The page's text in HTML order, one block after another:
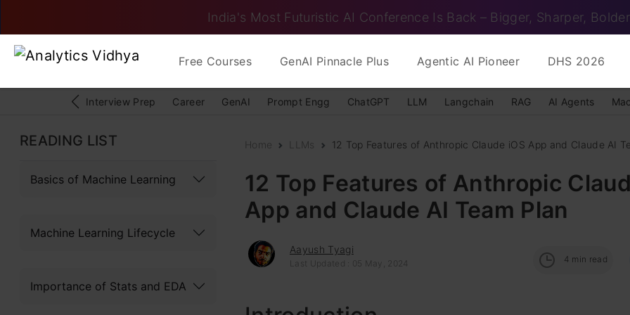
India's Most Futuristic AI Conference Is Back – Bigger, Sharper, Bolder
Free Courses GenAI Pinnacle Plus Agentic AI Pioneer DHS 2026
Interview Prep Career GenAI Prompt Engg ChatGPT LLM Langchain RAG AI Agents
READING LIST
Basics of Machine Learning
Machine Learning Lifecycle
Importance of Stats and EDA
Home LLMs 12 Top Features of Anthropic Claude iOS App and Claude AI
12 Top Features of Anthropic
App and Claude AI Team Plan
Aayush Tyagi
Last Updated : 05 May, 2024 4 min read